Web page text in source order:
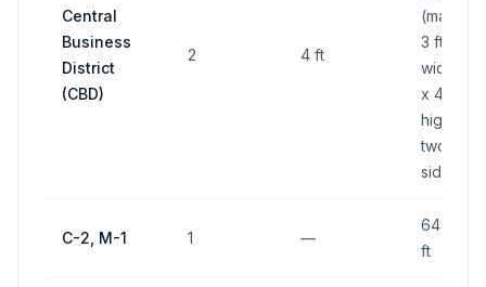
Central
Business
District
(CBD)
2 4 ft
(max
3 ft
wide
x 4 ft
high,
two
sides)
C-2, M-1 1 —
64 sq
ft